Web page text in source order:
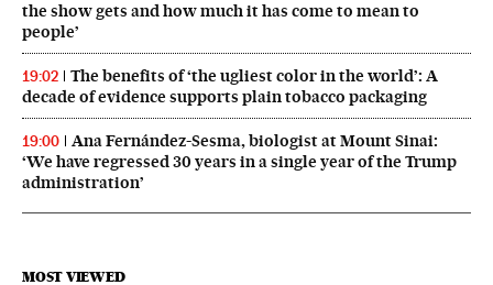
the show gets and how much it has come to mean to
people’
19:02
The benefits of ‘the ugliest color in the world’: A
decade of evidence supports plain tobacco packaging
19:00
Ana Fernández-Sesma, biologist at Mount Sinai:
‘We have regressed 30 years in a single year of the Trump
administration’
MOST VIEWED